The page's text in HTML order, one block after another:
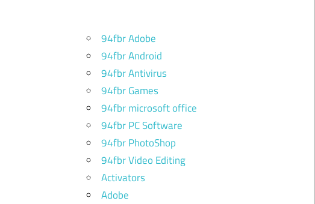
94fbr Adobe
94fbr Android
94fbr Antivirus
94fbr Games
94fbr microsoft office
94fbr PC Software
94fbr PhotoShop
94fbr Video Editing
Activators
Adobe